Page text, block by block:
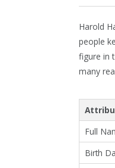
Harold
people
figure in
many
Full
Birth